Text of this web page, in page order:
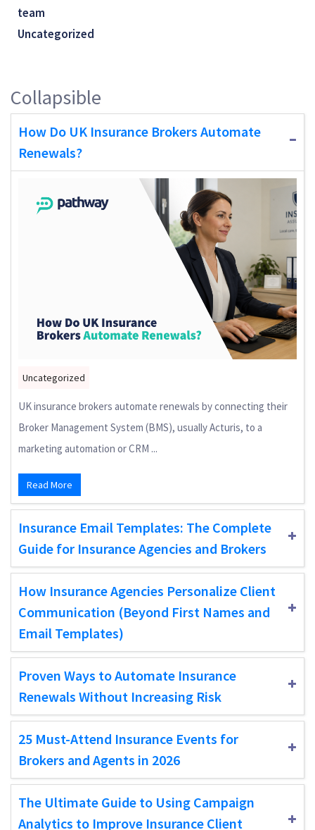
team
Uncategorized
Collapsible
How Do UK Insurance Brokers Automate
Renewals?
Uncategorized
UK insurance brokers automate renewals by connecting their
Broker Management System (BMS), usually Acturis, to a
marketing automation or CRM ...
Read More
Insurance Email Templates: The Complete
Guide for Insurance Agencies and Brokers
How Insurance Agencies Personalize Client
Communication (Beyond First Names and
Email Templates)
Proven Ways to Automate Insurance
Renewals Without Increasing Risk
25 Must-Attend Insurance Events for
Brokers and Agents in 2026
The Ultimate Guide to Using Campaign
Analytics to Improve Insurance Client